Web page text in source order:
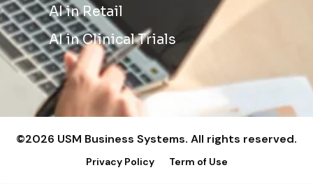
AI in Retail
AI in Clinical Trials
©2026 USM Business Systems. All rights reserved.
Privacy Policy Term of Use